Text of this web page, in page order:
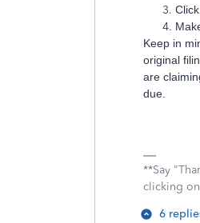
Click
Keep in
original
are
due.
**Say
clicking on
6